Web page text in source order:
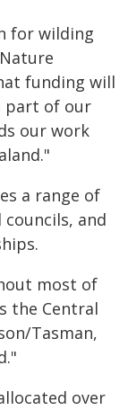
for wilding
funding will
part of our
our work
a range of
and
most of
the Central
Tasman,
over